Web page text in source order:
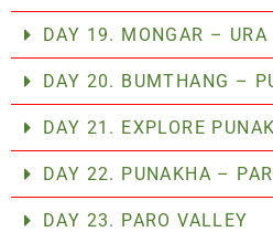
DAY 19. MONGAR – URA
DAY 20. BUMTHANG –
DAY 21. EXPLORE
DAY 22. PUNAKHA –
DAY 23. PARO VALLEY